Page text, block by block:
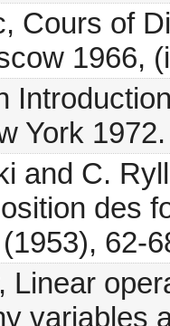
Cours of
1966,
York 1972.
and C.
des
62-
Linear
variables